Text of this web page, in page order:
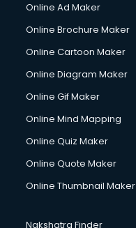
Online Ad Maker
Online Brochure Maker
Online Cartoon Maker
Online Diagram Maker
Online Gif Maker
Online Mind Mapping
Online Quiz Maker
Online Quote Maker
Online Thumbnail Maker
Nakshatra Finder